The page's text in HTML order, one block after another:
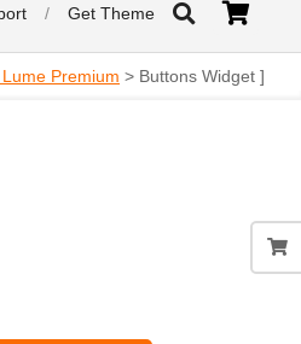
Get Theme
Premium > Buttons Widget ]